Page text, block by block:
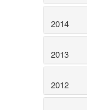
2014
2013
2012